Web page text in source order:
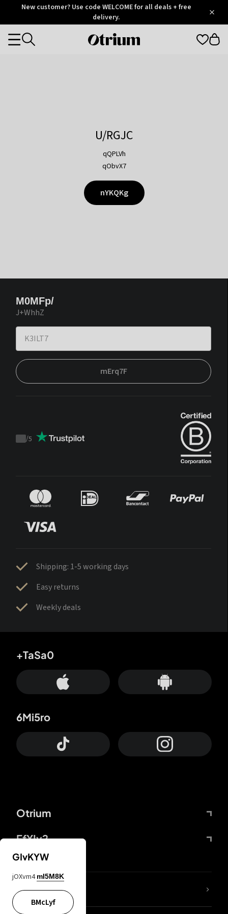
OtriumNew customer? Use code WELCOME for all deals + free
delivery.
Otrium
Categories
U/RGJC
qQPLVh
qObvX7
nYKQKg
M0MFp/
J+WhhZ
mErq7F
Trustpilot
/5
Shipping: 1-5 working days
Easy returns
Weekly deals
Otrium
FfYIy2
+TaSa0
6Mi5ro
lYGfRP
GIvKYW
jOXvm4 mI5M8K
BMcLyf